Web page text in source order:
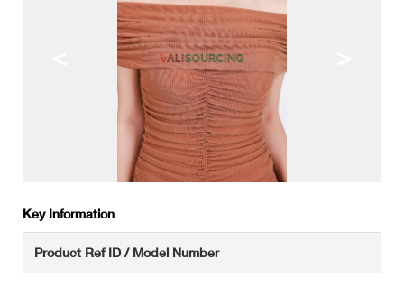
Key Information
Product Ref ID / Model Number